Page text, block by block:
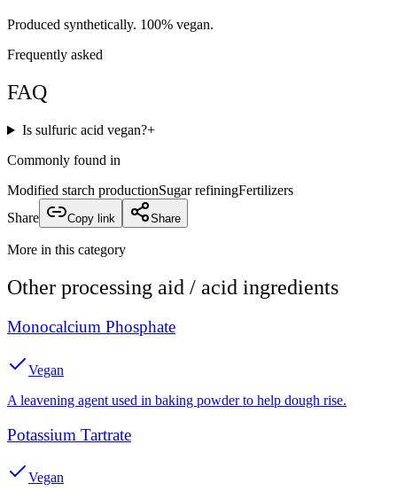
Produced synthetically. 100% vegan.
Frequently asked
FAQ
Is sulfuric acid vegan?+
Commonly found in
Modified starch productionSugar refiningFertilizers
Share
Copy link Share
More in this category
Other processing aid / acid ingredients
Monocalcium Phosphate
Vegan
A leavening agent used in baking powder to help dough rise.
Potassium Tartrate
Vegan